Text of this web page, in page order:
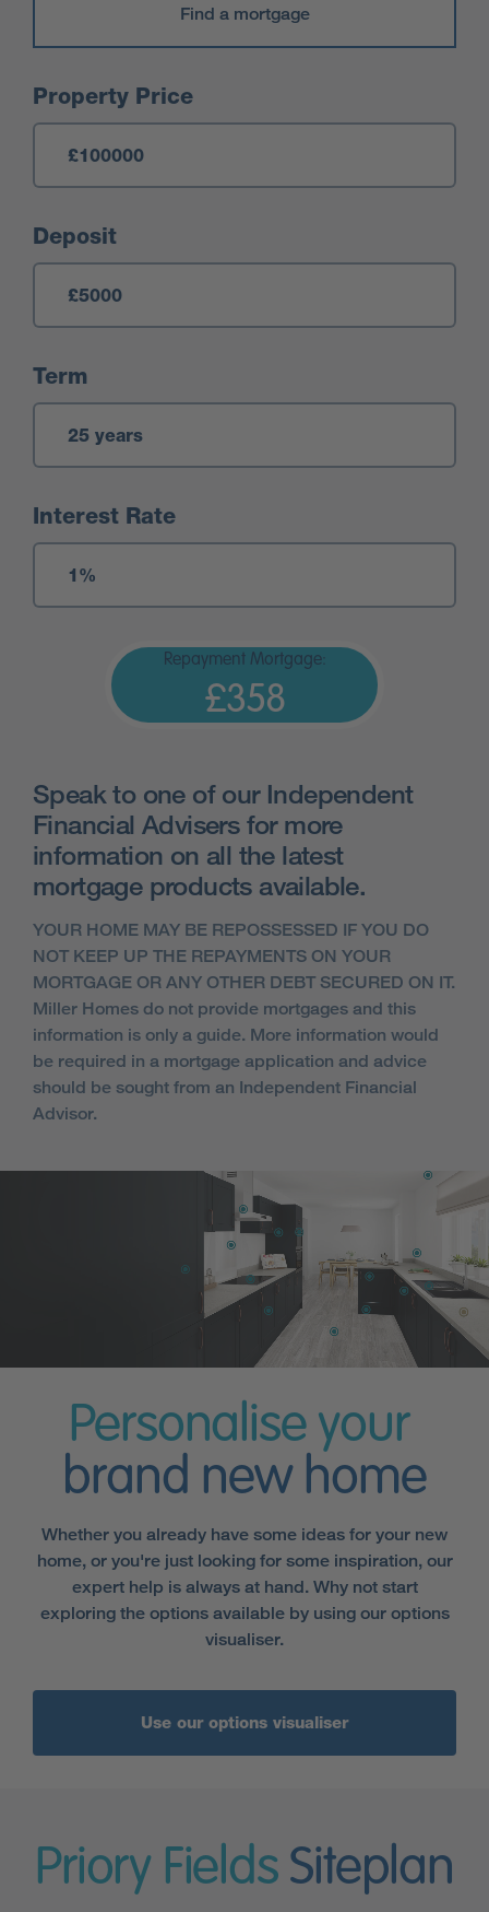
Find a mortgage
Mortgage Calculator
Property Price
Deposit
Term
Interest Rate
Repayment Mortgage:
£358
Speak to one of our Independent
Financial Advisers for more
information on all the latest
mortgage products available.
YOUR HOME MAY BE REPOSSESSED IF YOU DO
NOT KEEP UP THE REPAYMENTS ON YOUR
MORTGAGE OR ANY OTHER DEBT SECURED ON IT.
Miller Homes do not provide mortgages and this
information is only a guide. More information would
be required in a mortgage application and advice
should be sought from an Independent Financial
Advisor.
Personalise your
brand new home
Whether you already have some ideas for your new
home, or you're just looking for some inspiration, our
expert help is always at hand. Why not start
exploring the options available by using our options
visualiser.
Use our options visualiser
Priory Fields Siteplan